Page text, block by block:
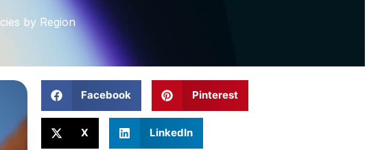
by Region
Facebook Pinterest
X LinkedIn